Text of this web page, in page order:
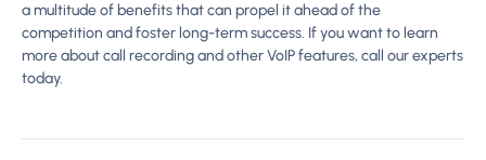
a multitude of benefits that can propel it ahead of the
competition and foster long-term success. If you want to learn
more about call recording and other VoIP features, call our experts
today.